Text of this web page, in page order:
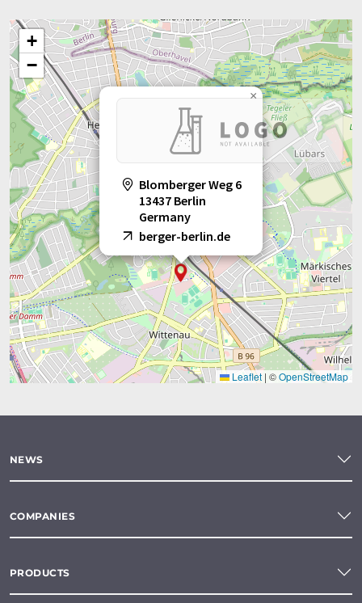
Blomberger Weg 6
13437 Berlin
Germany
berger-berlin.de
×
+
−
Leaflet | ©OpenStreetMap
NEWS
COMPANIES
PRODUCTS